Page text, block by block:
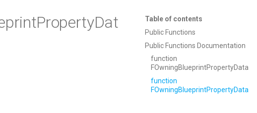
Table of contents
Public Functions
Public Functions Documentation
function
FOwningBlueprintPropertyData
function
FOwningBlueprintPropertyData